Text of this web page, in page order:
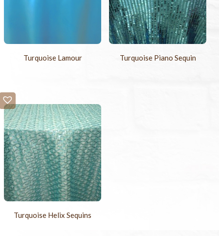
Turquoise Lamour Turquoise Piano Sequin
Turquoise Helix Sequins